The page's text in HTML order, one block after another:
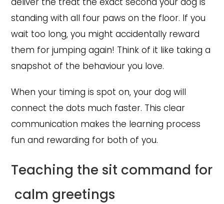
standing with all four paws on the floor. If you
wait too long, you might accidentally reward
them for jumping again! Think of it like taking a
snapshot of the behaviour you love.
When your timing is spot on, your dog will
connect the dots much faster. This clear
communication makes the learning process
fun and rewarding for both of you.
Teaching the sit command for
calm greetings